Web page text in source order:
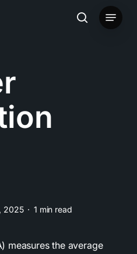
search
Menu
2025 1 min read
measures the average